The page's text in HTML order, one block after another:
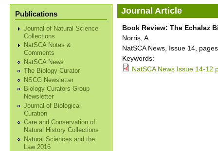
Publications
Journal of Natural Science
Collections
NatSCA Notes &
Comments
NatSCA News
The Biology Curator
NSCG Newsletter
Biology Curators Group
Newsletter
Journal of Biological
Curation
Care and Conservation of
Natural History Collections
Natural Sciences and the
Law 2016
Journal Article
Book Review: The Echalaz
Norris, A.
NatSCA News, Issue 14,
Keywords:
NatSCA News Issue 14-